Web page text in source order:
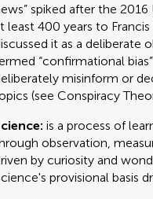
spiked after the
least 400 years to Francis
it as a deliberate
“confirmational
misinform or
(see Conspiracy
is a process of
observation,
by curiosity and
provisional basis